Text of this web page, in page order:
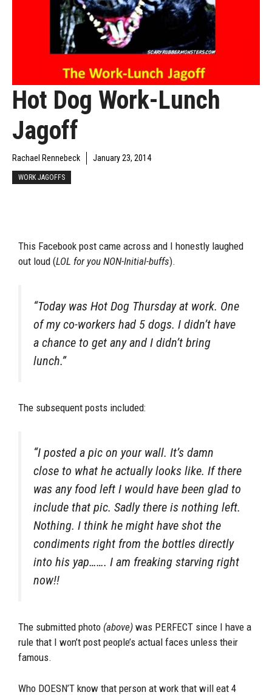
Hot Dog Work-Lunch
Jagoff
Rachael Rennebeck January 23, 2014
WORK JAGOFFS
This Facebook post came across and I honestly laughed
out loud (LOL for you NON-Initial-buffs).
“Today was Hot Dog Thursday at work. One
of my co-workers had 5 dogs. I didn’t have
a chance to get any and I didn’t bring
lunch.”
The subsequent posts included:
“I posted a pic on your wall. It’s damn
close to what he actually looks like. If there
was any food left I would have been glad to
include that pic. Sadly there is nothing left.
Nothing. I think he might have shot the
condiments right from the bottles directly
into his yap……. I am freaking starving right
now!!
The submitted photo (above) was PERFECT since I have a
rule that I won’t post people’s actual faces unless their
famous.
Who DOESN’T know that person at work that will eat 4